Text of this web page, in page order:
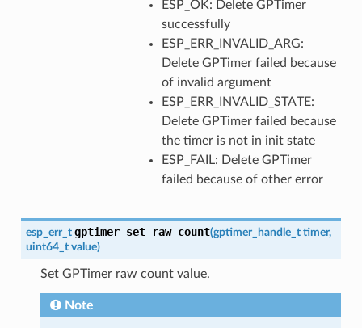
ESP_OK: Delete GPTimer
successfully
ESP_ERR_INVALID_ARG:
Delete GPTimer failed because
of invalid argument
ESP_ERR_INVALID_STATE:
Delete GPTimer failed because
the timer is not in init state
ESP_FAIL: Delete GPTimer
failed because of other error
esp_err_t gptimer_set_raw_count(gptimer_handle_t timer,
uint64_t value)
Set GPTimer raw count value.
Note